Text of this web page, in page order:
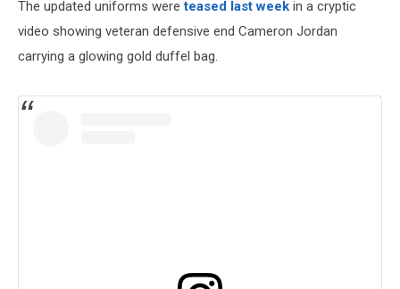
The updated uniforms wereteased last week in a cryptic
video showing veteran defensive end Cameron Jordan
carrying a glowing gold duffel bag.